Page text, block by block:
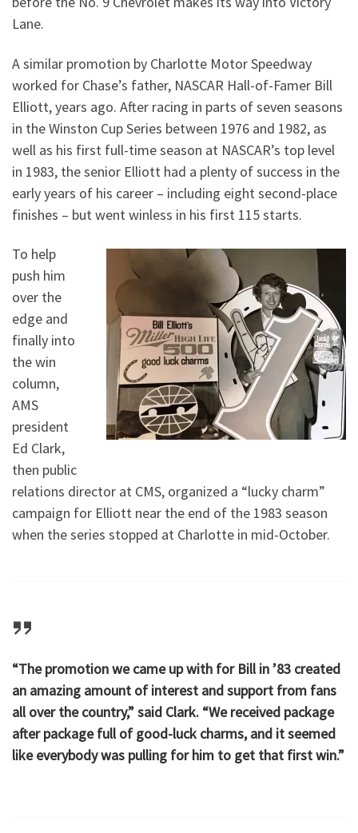
Lane.
A similar promotion by Charlotte Motor Speedway
worked for Chase’s father, NASCAR Hall-of-Famer Bill
Elliott, years ago. After racing in parts of seven seasons
in the Winston Cup Series between 1976 and 1982, as
well as his first full-time season at NASCAR’s top level
in 1983, the senior Elliott had a plenty of success in the
early years of his career – including eight second-place
finishes – but went winless in his first 115 starts.
To help
push him
over the
edge and
finally into
the win
column,
AMS
president
Ed Clark,
then public
relations director at CMS, organized a “lucky charm”
campaign for Elliott near the end of the 1983 season
when the series stopped at Charlotte in mid-October.
“The promotion we came up with for Bill in ’83 created
an amazing amount of interest and support from fans
all over the country,” said Clark. “We received package
after package full of good-luck charms, and it seemed
like everybody was pulling for him to get that first win.”